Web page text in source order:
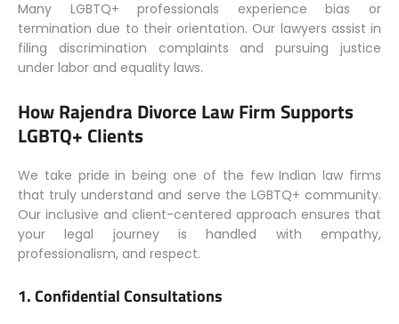
Many LGBTQ+ professionals experience bias or
termination due to their orientation. Our lawyers assist in
filing discrimination complaints and pursuing justice
under labor and equality laws.
How Rajendra Divorce Law Firm Supports
LGBTQ+ Clients
We take pride in being one of the few Indian law firms
that truly understand and serve the LGBTQ+ community.
Our inclusive and client-centered approach ensures that
your legal journey is handled with empathy,
professionalism, and respect.
1.Confidential Consultations